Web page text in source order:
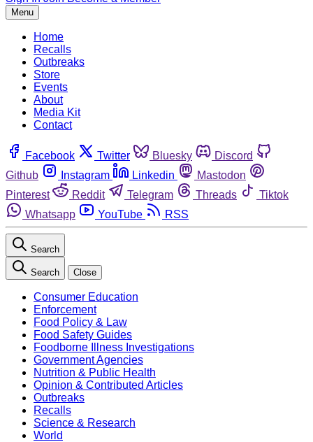
Menu
Home
Recalls
Outbreaks
Store
Events
About
Media Kit
Contact
Facebook Twitter Bluesky
Discord
Github
Instagram Linkedin
Mastodon
Pinterest
Reddit Telegram Threads
Tiktok
Whatsapp
YouTube RSS
Search
Search Close
Consumer Education
Enforcement
Food Policy & Law
Food Safety Guides
Foodborne Illness Investigations
Government Agencies
Nutrition & Public Health
Opinion & Contributed Articles
Outbreaks
Recalls
Science & Research
World